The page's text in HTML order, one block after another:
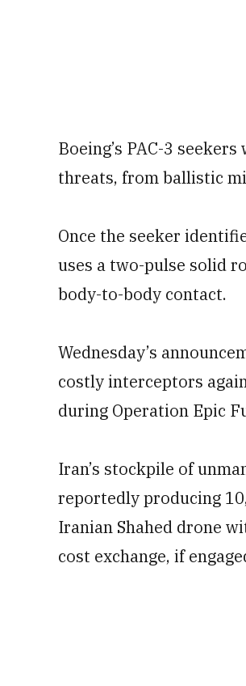
Boeing’s PAC-3
threats, from ballistic
Once the seeker
uses a two-pulse solid
body-to-body contact.
Wednesday’s
costly interceptors
during Operation Epic
Iran’s stockpile of
reportedly producing
Iranian Shahed drone
cost exchange, if